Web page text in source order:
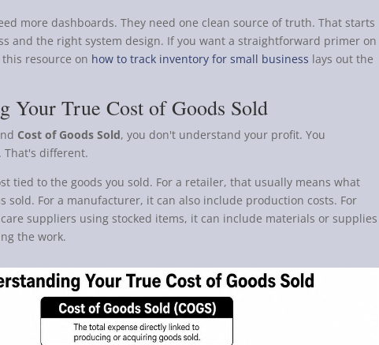
more dashboards. They need one clean source of truth. That starts
and the right system design. If you want a straightforward primer on
resource on how to track inventory for small business lays out the
Your True Cost of Goods Sold
Cost of Goods Sold, you don't understand your profit. You
That's different.
tied to the goods you sold. For a retailer, that usually means what
sold. For a manufacturer, it can also include production costs. For
suppliers using stocked items, it can include materials or supplies
the work.